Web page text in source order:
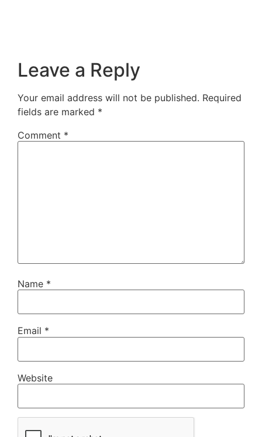
Leave a Reply
Your email address will not be published. Required
fields are marked *
Comment *
Name *
Email *
Website